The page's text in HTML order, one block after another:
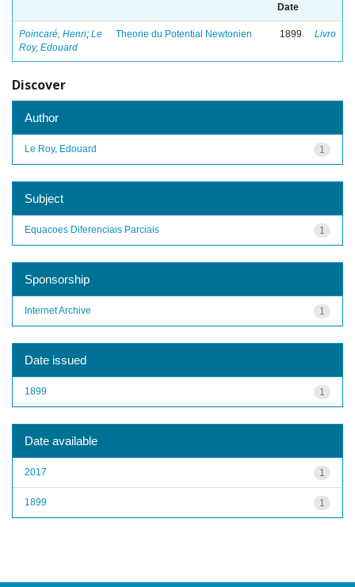
Date
Poincaré, Henri; Le
Roy, Edouard
Theorie du Potential Newtonien 1899 Livro
Discover
Author
1
Le Roy, Edouard
Subject
1
Equacoes Diferenciais Parciais
Sponsorship
1
Internet Archive
Date issued
1
1899
Date available
1
2017
1
1899